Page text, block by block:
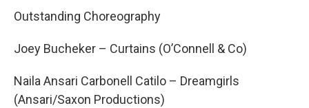
Outstanding Choreography
Joey Bucheker – Curtains (O’Connell & Co)
Naila Ansari Carbonell Catilo – Dreamgirls
(Ansari/Saxon Productions)